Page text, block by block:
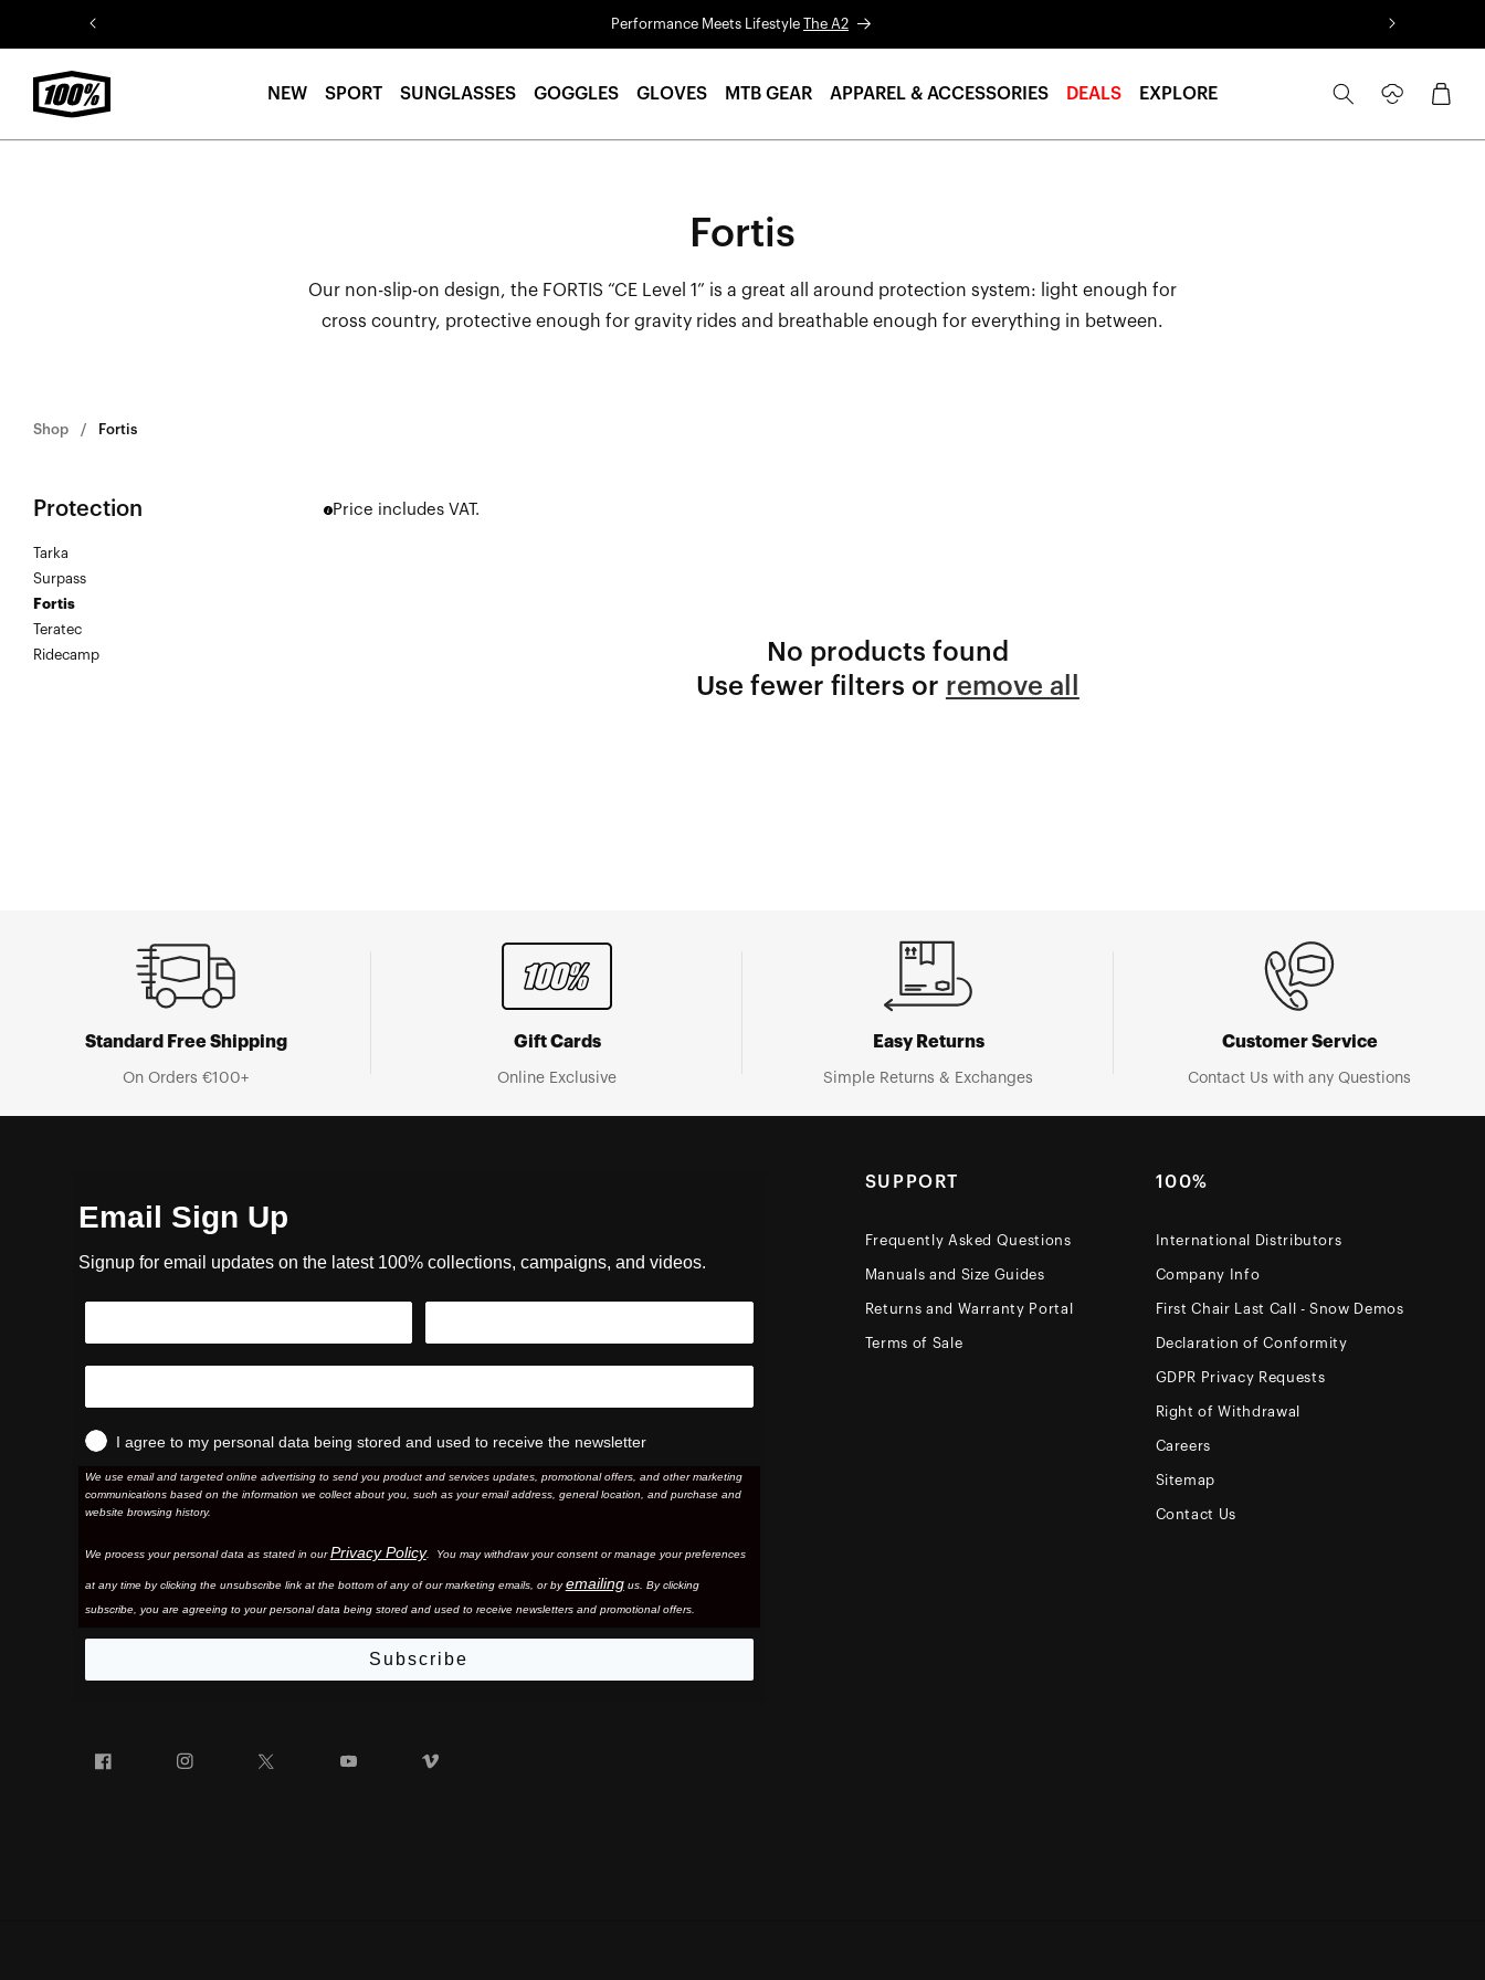
Performance Meets Lifestyle The A2
NEW SPORT SUNGLASSES GOGGLES GLOVES MTB GEAR APPAREL & ACCESSORIES DEALS EXPLORE
in
Cart
Fortis
Our non-slip-on design, the FORTIS “CE Level 1” is a great all around protection system: light enough for
cross country, protective enough for gravity rides and breathable enough for everything in between.
Shop Fortis
Protection
Tarka
Surpass
Fortis
Teratec
Ridecamp
Price includes VAT.
No products found
Use fewer filters or remove all
Standard Free Shipping
On Orders €100+
Gift Cards
Online Exclusive
Easy Returns
Simple Returns & Exchanges
Customer Service
Contact Us with any Questions
Email Sign Up
Signup for email updates on the latest 100% collections, campaigns, and videos.
I agree to my personal data being stored and used to receive the newsletter
We use email and targeted online advertising to send you product and services updates, promotional offers, and other marketing
communications based on the information we collect about you, such as your email address, general location, and purchase and
website browsing history.
We process your personal data as stated in ourPrivacy Policy. You may withdraw your consent or manage your preferences
at any time by clicking the unsubscribe link at the bottom of any of our marketing emails, or byemailingus. By clicking
subscribe, you are agreeing to your personal data being stored and used to receive newsletters and promotional offers.
Subscribe
Facebook Instagram YouTube
SUPPORT
Frequently Asked Questions
Manuals and Size Guides
Returns and Warranty Portal
Terms of Sale
100%
International Distributors
Company Info
First Chair Last Call - Snow Demos
Declaration of Conformity
GDPR Privacy Requests
Right of Withdrawal
Careers
Sitemap
Contact Us